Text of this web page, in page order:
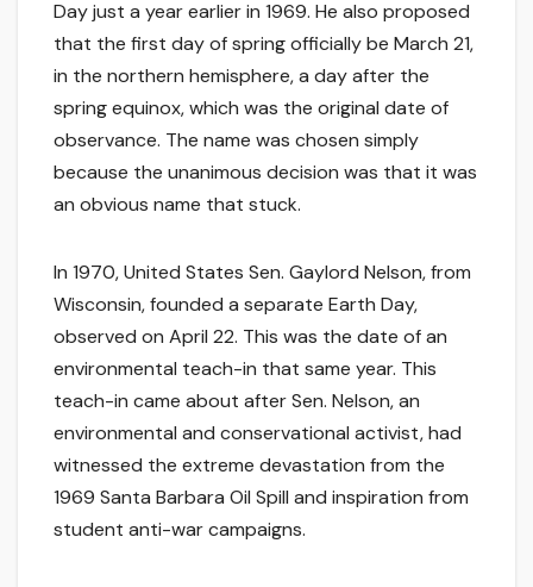
Day just a year earlier in 1969. He also proposed
that the first day of spring officially be March 21,
in the northern hemisphere, a day after the
spring equinox, which was the original date of
observance. The name was chosen simply
because the unanimous decision was that it was
an obvious name that stuck.
In 1970, United States Sen. Gaylord Nelson, from
Wisconsin, founded a separate Earth Day,
observed on April 22. This was the date of an
environmental teach-in that same year. This
teach-in came about after Sen. Nelson, an
environmental and conservational activist, had
witnessed the extreme devastation from the
1969 Santa Barbara Oil Spill and inspiration from
student anti-war campaigns.